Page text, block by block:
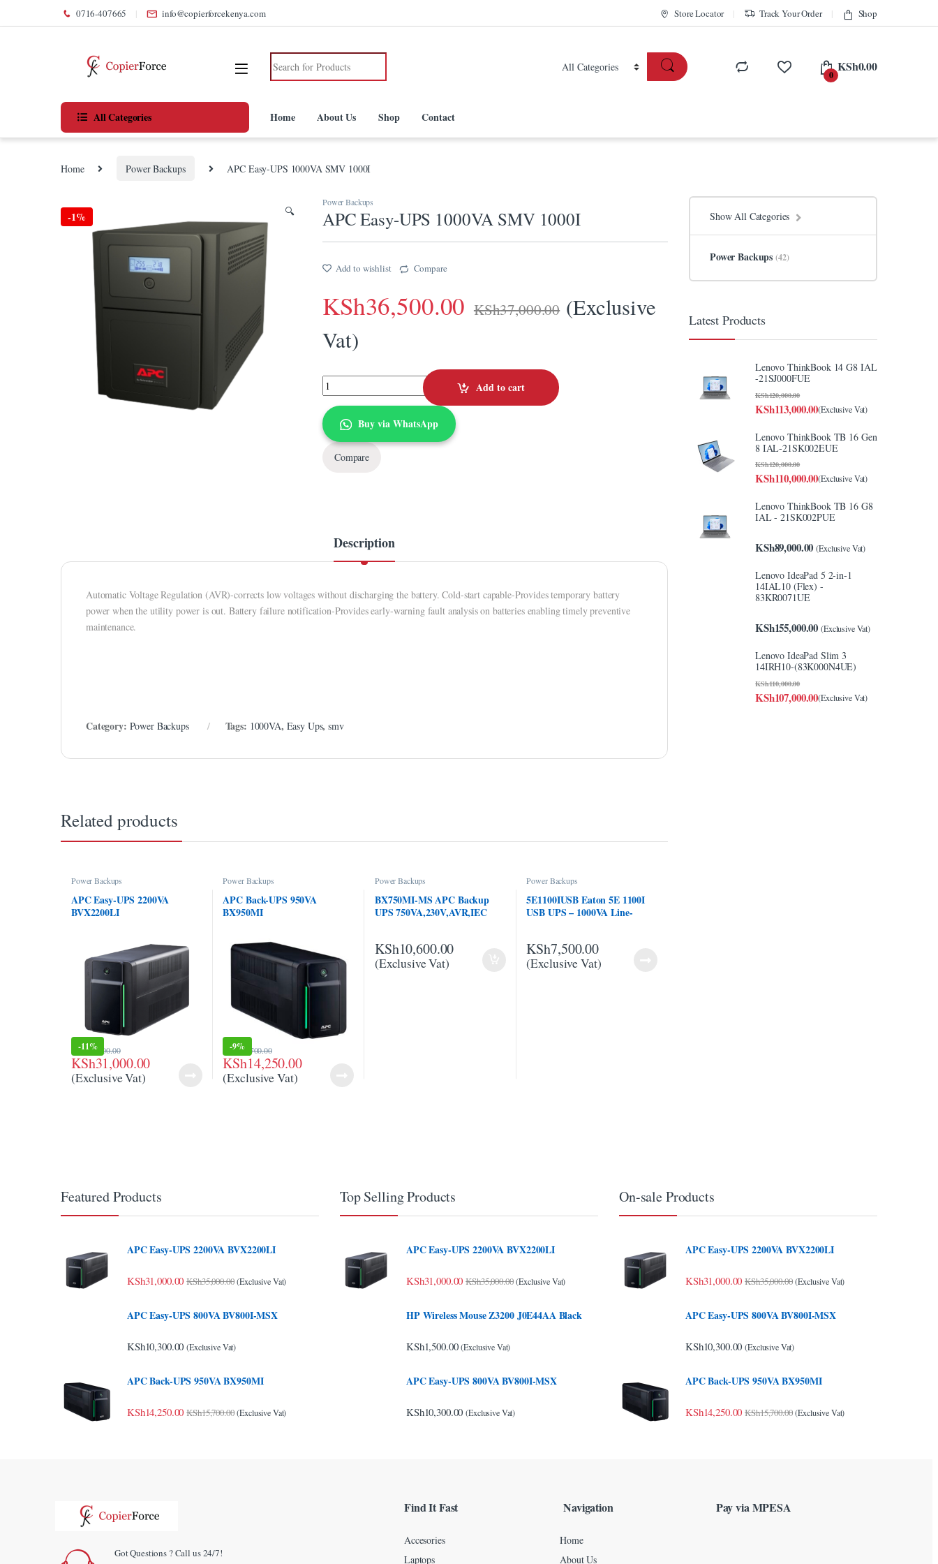
Skip to navigation 0716-407665 info@copierforcekenya.com Store Locator Track Your Order Shop
Search for:
0
KSh0.00
All Categories Home About Us Shop Contact
Home Power Backups APC Easy-UPS 1000VA SMV 1000I
-1% 🔍
Power Backups
APC Easy-UPS 1000VA SMV 1000I
Add to wishlist Compare
KSh36,500.00 KSh37,000.00 (Exclusive
Vat)
APC Easy-UPS 1000VA SMV 1000I quantityAdd to cart
Buy via WhatsApp
Compare
Description
Automatic Voltage Regulation (AVR)-corrects low voltages without discharging the battery. Cold-start capable-Provides temporary battery
power when the utility power is out. Battery failure notification-Provides early-warning fault analysis on batteries enabling timely preventive
maintenance.
Category: Power Backups Tags: 1000VA, Easy Ups,smv
Related products
Power Backups
APC Easy-UPS 2200VA
BVX2200LI
-11%
KSh31,000.00
KSh35,000.00
(Exclusive Vat)
Power Backups
APC Back-UPS 950VA
BX950MI
-9%
KSh14,250.00
KSh15,700.00
(Exclusive Vat)
Power Backups
BX750MI-MS APC Backup
UPS 750VA,230V,AVR,IEC
KSh10,600.00
(Exclusive Vat)
Power Backups
5E1100IUSB Eaton 5E 1100I
USB UPS – 1000VA Line-
KSh7,500.00
(Exclusive Vat)
Show All Categories
Power Backups(42)
Latest Products
Lenovo ThinkBook 14 G8 IAL
-21SJ000FUE
KSh113,000.00
KSh120,000.00
(Exclusive Vat)
Lenovo ThinkBook TB 16 Gen
8 IAL-21SK002EUE
KSh110,000.00
KSh120,000.00
(Exclusive Vat)
Lenovo ThinkBook TB 16 G8
IAL - 21SK002PUE
KSh89,000.00 (Exclusive Vat)
Lenovo IdeaPad 5 2-in-1
14IAL10 (Flex) -
83KR0071UE
KSh155,000.00 (Exclusive Vat)
Lenovo IdeaPad Slim 3
14IRH10-(83K000N4UE)
KSh107,000.00
KSh110,000.00
(Exclusive Vat)
Featured Products
APC Easy-UPS 2200VA BVX2200LI
KSh31,000.00 KSh35,000.00 (Exclusive Vat)
APC Easy-UPS 800VA BV800I-MSX
KSh10,300.00 (Exclusive Vat)
APC Back-UPS 950VA BX950MI
KSh14,250.00 KSh15,700.00 (Exclusive Vat)
Top Selling Products
APC Easy-UPS 2200VA BVX2200LI
KSh31,000.00 KSh35,000.00 (Exclusive Vat)
HP Wireless Mouse Z3200 J0E44AA Black
KSh1,500.00 (Exclusive Vat)
APC Easy-UPS 800VA BV800I-MSX
KSh10,300.00 (Exclusive Vat)
On-sale Products
APC Easy-UPS 2200VA BVX2200LI
KSh31,000.00 KSh35,000.00 (Exclusive Vat)
APC Easy-UPS 800VA BV800I-MSX
KSh10,300.00 (Exclusive Vat)
APC Back-UPS 950VA BX950MI
KSh14,250.00 KSh15,700.00 (Exclusive Vat)
Got Questions ? Call us 24/7!
Find It Fast
Accesories
Laptops
Navigation
Home
About Us
Pay via MPESA